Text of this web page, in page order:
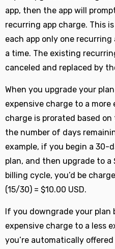
app, then the app will
recurring app charge. This
each app only one
a time. The existing
canceled and replaced by
When you upgrade your
expensive charge to a
charge is prorated based
the number of days
example, if you begin a 30-
plan, and then upgrade to a
billing cycle, you’d be
(15/30) = $10.00 USD.
If you downgrade your plan
expensive charge to a less
you’re automatically